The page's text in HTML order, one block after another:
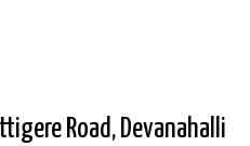
Road, Devanahalli